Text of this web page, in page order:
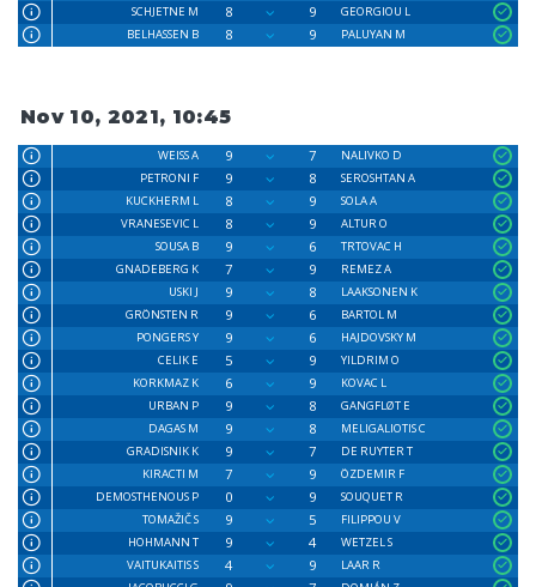
SCHJETNE M
8 9
GEORGIOU L
BELHASSEN B
8 9 PALUYAN M
Nov 10, 2021, 10:45
WEISS A 9 7
NALIVKO D
PETRONI F
9 8
SEROSHTAN A
KUCKHERM L
8 9
SOLA A
VRANESEVIC L
8 9
ALTUR O
SOUSA B
9 6
TRTOVAC H
GNADEBERG K
7 9
REMEZ A
USKI J
9 8
LAAKSONEN K
GRÖNSTEN R
9 6
BARTOL M
PONGERS Y
9 6
HAJDOVSKY M
CELIK E
5 9
YILDRIM O
KORKMAZ K
6 9
KOVAC L
URBAN P
9 8
GANGFLØT E
DAGAS M
9 8
MELIGALIOTIS C
GRADISNIK K
9 7
DE RUYTER T
KIRACTI M
7 9
ÖZDEMIR F
DEMOSTHENOUS P
0 9
SOUQUET R
TOMAŽIČ S
9 5
FILIPPOU V
HOHMANN T
9 4
WETZEL S
VAITUKAITIS S
4 9
LAAR R